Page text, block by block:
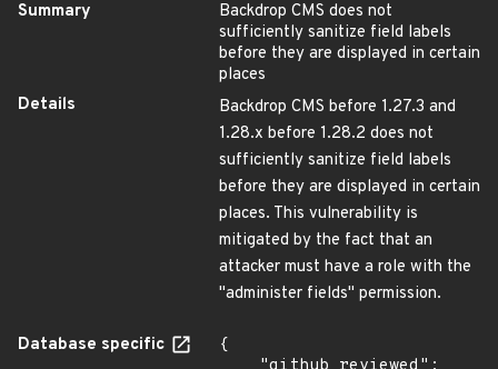
Summary
Backdrop CMS does not
sufficiently sanitize field labels
before they are displayed in certain
places
Details
Backdrop CMS before 1.27.3 and
1.28.x before 1.28.2 does not
sufficiently sanitize field labels
before they are displayed in certain
places. This vulnerability is
mitigated by the fact that an
attacker must have a role with the
"administer fields" permission.
Database specific
{